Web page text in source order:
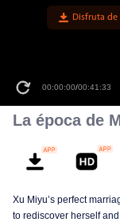
Disfruta
00:00:00/00:41:33
La época de
Xu Miyu’s perfect
to rediscover herself